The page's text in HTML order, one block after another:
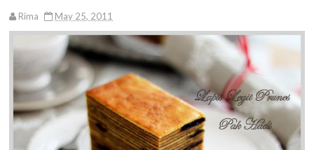
Rima May 25, 2011